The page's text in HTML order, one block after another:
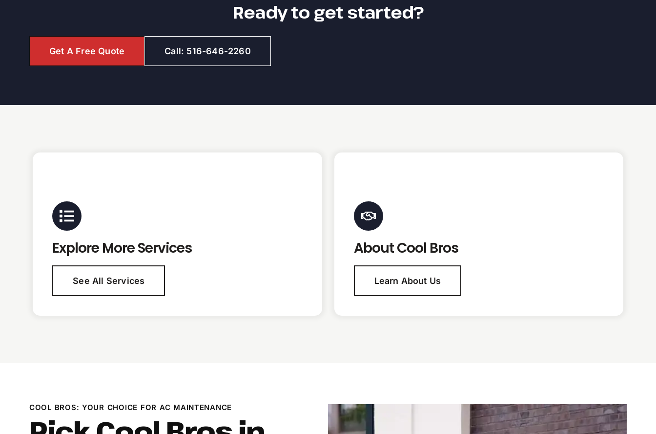
Ready to get started?
Get A Free Quote Call: 516-646-2260
Explore More Services
See All Services
About Cool Bros
Learn About Us
COOL BROS: YOUR CHOICE FOR AC MAINTENANCE